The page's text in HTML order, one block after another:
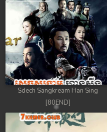
Sdech Sangkream Han Sing
[80END]